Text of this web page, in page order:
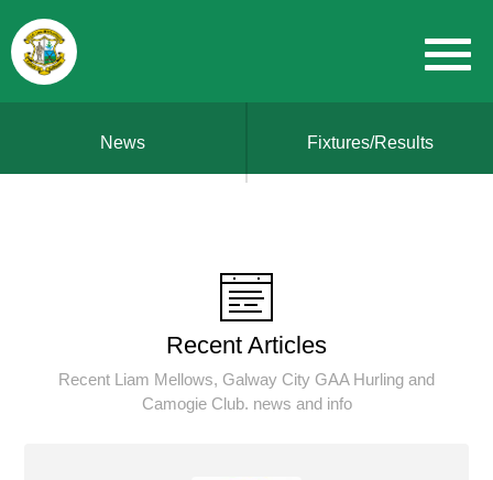
News Fixtures/Results
Recent Articles
Recent Liam Mellows, Galway City GAA Hurling and
Camogie Club. news and info